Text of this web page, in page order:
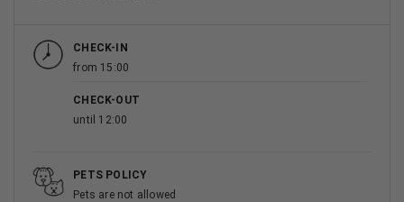
CHECK-IN
from 15:00
CHECK-OUT
until 12:00
PETS POLICY
Pets are not allowed